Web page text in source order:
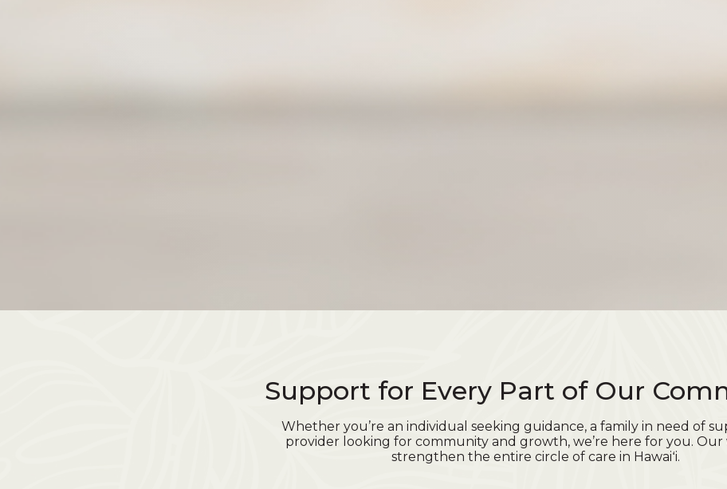
Support for Every Part of Our
Whether you’re an individual seeking guidance, a family in need of
provider looking for community and growth, we’re here for you. Our
strengthen the entire circle of care in Hawaiʻi.